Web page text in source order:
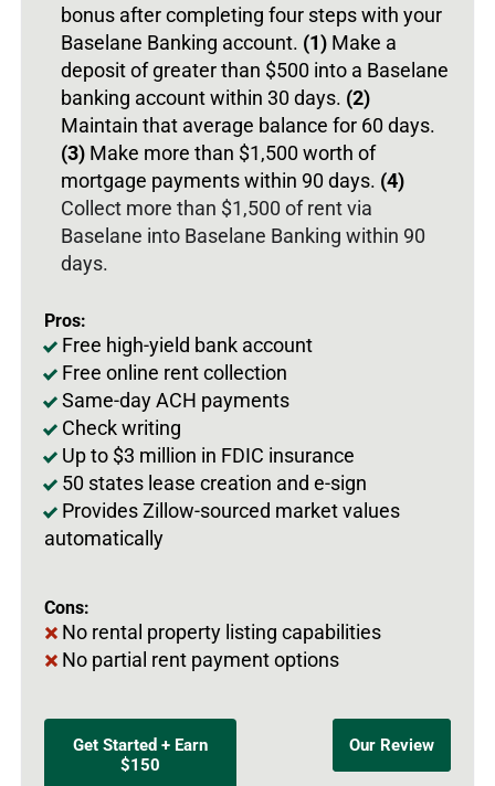
bonus after completing four steps with your
Baselane Banking account. (1) Make a
deposit of greater than $500 into a Baselane
banking account within 30 days. (2)
Maintain that average balance for 60 days.
(3) Make more than $1,500 worth of
mortgage payments within 90 days. (4)
Collect more than $1,500 of rent via
Baselane into Baselane Banking within 90
days.
Pros:
Free high-yield bank account
Free online rent collection
Same-day ACH payments
Check writing
Up to $3 million in FDIC insurance
50 states lease creation and e-sign
Provides Zillow-sourced market values
automatically
Cons:
No rental property listing capabilities
No partial rent payment options
Get Started + Earn
$150
Our Review